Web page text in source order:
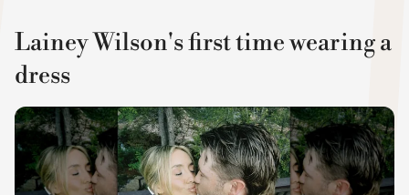
Lainey Wilson's first time wearing a
dress